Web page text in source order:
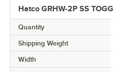
Hatco GRHW-2P SS
Quantity
Shipping Weight
Width